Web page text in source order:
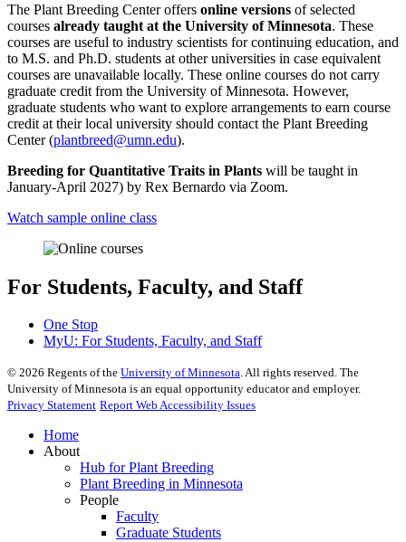
The Plant Breeding Center offers online versions of selected
courses already taught at the University of Minnesota. These
courses are useful to industry scientists for continuing education, and
to M.S. and Ph.D. students at other universities in case equivalent
courses are unavailable locally. These online courses do not carry
graduate credit from the University of Minnesota. However,
graduate students who want to explore arrangements to earn course
credit at their local university should contact the Plant Breeding
Center (plantbreed@umn.edu).
Breeding for Quantitative Traits in Plants will be taught in
January-April 2027) by Rex Bernardo via Zoom.
Watch sample online class
For Students, Faculty, and Staff
One Stop
MyU: For Students, Faculty, and Staff
© 2026 Regents of the University of Minnesota. All rights reserved. The
University of Minnesota is an equal opportunity educator and employer.
Privacy Statement Report Web Accessibility Issues
Home
About
Hub for Plant Breeding
Plant Breeding in Minnesota
People
Faculty
Graduate Students